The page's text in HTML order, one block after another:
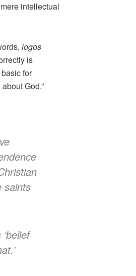
intellectual
logos
is
for
God.”
saints